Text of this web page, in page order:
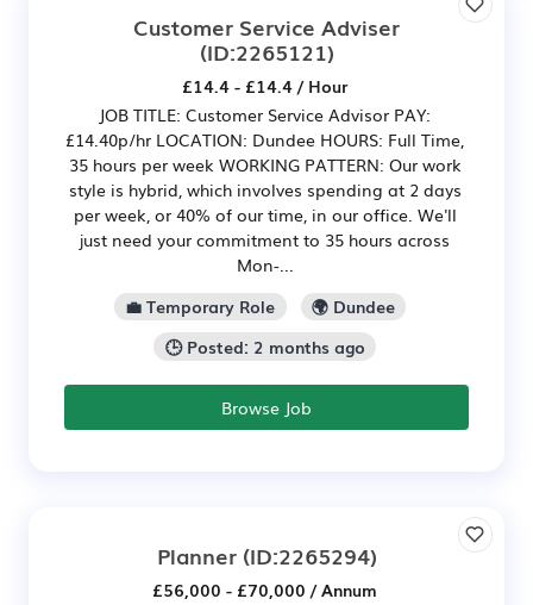
Customer Service Adviser
(ID:2265121)
£14.4 - £14.4 / Hour
JOB TITLE: Customer Service Advisor PAY:
£14.40p/hr LOCATION: Dundee HOURS: Full Time,
35 hours per week WORKING PATTERN: Our work
style is hybrid, which involves spending at 2 days
per week, or 40% of our time, in our office. We'll
just need your commitment to 35 hours across
Mon-...
💼 Temporary Role
🌍 Dundee
🕒 Posted: 2 months ago
Browse Job
Planner(ID:2265294)
£56,000 - £70,000 / Annum